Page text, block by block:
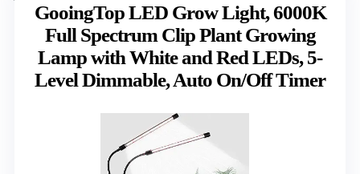
GooingTop LED Grow Light, 6000K
Full Spectrum Clip Plant Growing
Lamp with White and Red LEDs, 5-
Level Dimmable, Auto On/Off Timer